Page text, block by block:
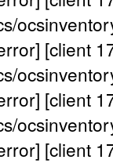
[client
[client
[client